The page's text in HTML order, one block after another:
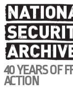
Skip
to
main
content
40 YEARS OF
ACTION